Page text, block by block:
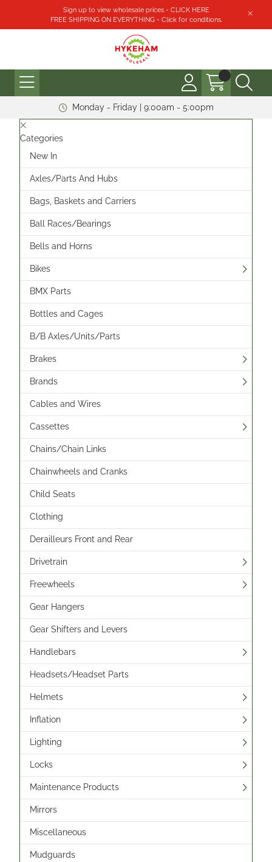
Sign up to view wholesale prices - CLICK HERE
FREE SHIPPING ON EVERYTHING - Click for conditions.
Monday - Friday | 9:00am - 5:00pm
Categories
New In
Axles/Parts And Hubs
Bags, Baskets and Carriers
Ball Races/Bearings
Bells and Horns
Bikes
BMX Parts
Bottles and Cages
B/B Axles/Units/Parts
Brakes
Brands
Cables and Wires
Cassettes
Chains/Chain Links
Chainwheels and Cranks
Child Seats
Clothing
Derailleurs Front and Rear
Drivetrain
Freewheels
Gear Hangers
Gear Shifters and Levers
Handlebars
Headsets/Headset Parts
Helmets
Inflation
Lighting
Locks
Maintenance Products
Mirrors
Miscellaneous
Mudguards